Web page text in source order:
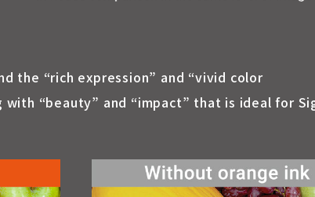
the “rich expression” and “vivid color
“beauty” and “impact” that is ideal for